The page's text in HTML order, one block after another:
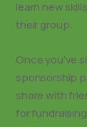
learn new
their group.
Once you’ve
sponsorship
share with
for